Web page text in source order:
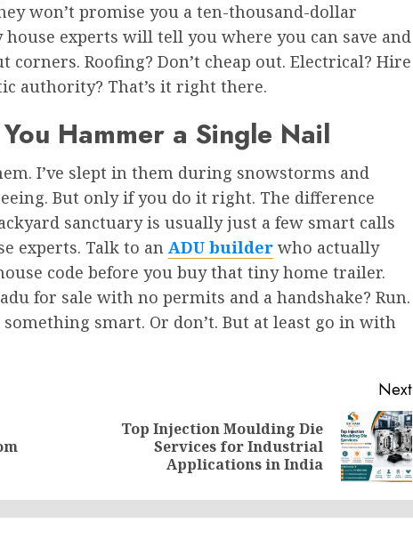
won’t promise you a ten-thousand-dollar
house experts will tell you where you can save and
Roofing? Don’t cheap out. Electrical? Hire
authority? That’s it right there.
Hammer a Single Nail
I’ve slept in them during snowstorms and
But only if you do it right. The difference
sanctuary is usually just a few smart calls
experts. Talk to an ADU builder who actually
code before you buy that tiny home trailer.
for sale with no permits and a handshake? Run.
smart. Or don’t. But at least go in with
Previous
Next
Top Injection Moulding Die
Services for Industrial
Applications in India